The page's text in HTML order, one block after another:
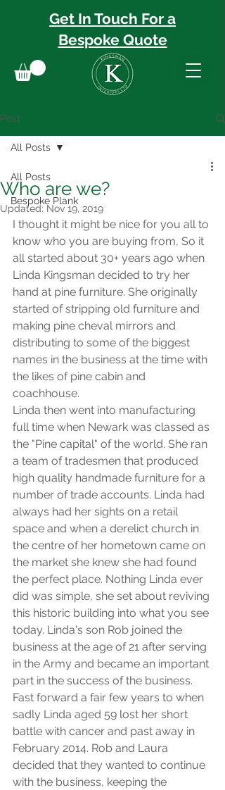
Get In Touch For a
BespokeQuote
Post
All Posts
Bespoke Plank
All Posts
Who are we?
Updated: Nov 19, 2019
I thought it might be nice for you all to
know who you are buying from, So it
all started about 30+ years ago when
Linda Kingsman decided to try her
hand at pine furniture. She originally
started of stripping old furniture and
making pine cheval mirrors and
distributing to some of the biggest
names in the business at the time with
the likes of pine cabin and
coachhouse.
Linda then went into manufacturing
full time when Newark was classed as
the "Pine capital" of the world. She ran
a team of tradesmen that produced
high quality handmade furniture for a
number of trade accounts. Linda had
always had her sights on a retail
space and when a derelict church in
the centre of her hometown came on
the market she knew she had found
the perfect place. Nothing Linda ever
did was simple, she set about reviving
this historic building into what you see
today. Linda's son Rob joined the
business at the age of 21 after serving
in the Army and became an important
part in the success of the business.
Fast forward a fair few years to when
sadly Linda aged 59 lost her short
battle with cancer and past away in
February 2014. Rob and Laura
decided that they wanted to continue
with the business, keeping the